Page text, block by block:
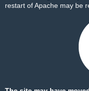
restart of Apache may be